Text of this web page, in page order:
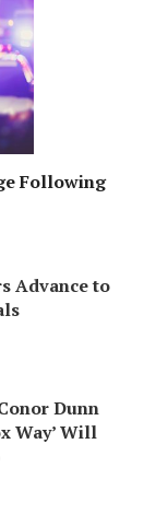
Following
Advance to
Dunn
Way’ Will